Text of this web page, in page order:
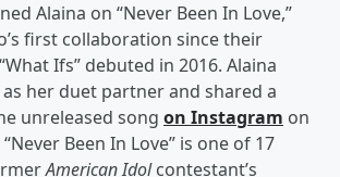
Alaina on “Never Been In Love,”
first collaboration since their
Ifs” debuted in 2016. Alaina
her duet partner and shared a
unreleased song on Instagram on
“Never Been In Love” is one of 17
American Idolcontestant’s